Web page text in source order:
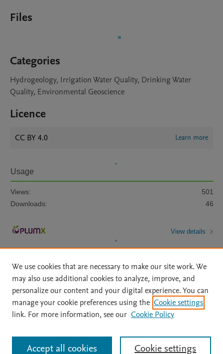
Files
Categories
Hydrogeology, Irrigation Water Quality, Drinking Water
Quality, Environmental Geoscience
Licence
CC BY 4.0 Learn more
Usage
Views:
501
Downloads:
46
View details
Home | About | Accessibility Statement | Archive Policy
|
File Formats
| API Docs | OAI | Mission | Status Updates
All content on this site: Copyright © 2026 Elsevier inc, its licensors, and
contributors. All rights are reserved, including those for text and data mining,
We use cookies that are necessary to make our site work. We
may also use additional cookies to analyze, improve, and
personalize our content and your digital experience. You can
manage your cookie preferences using the Cookie settings
link. For more information, see our Cookie Policy
Cookie settings
Accept all cookies